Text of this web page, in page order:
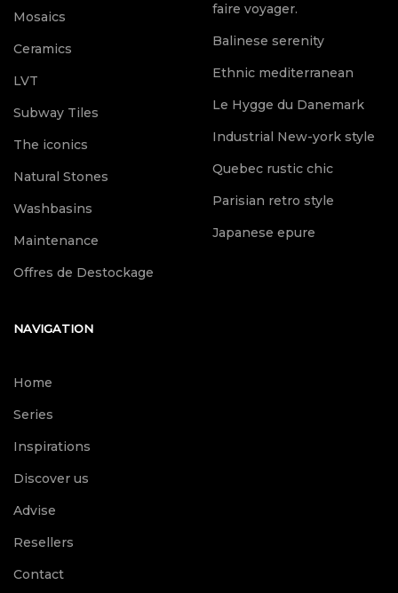
Mosaics
Ceramics
LVT
Subway Tiles
The iconics
Natural Stones
Washbasins
Maintenance
Offres de Destockage
faire voyager.
Balinese serenity
Ethnic mediterranean
Le Hygge du Danemark
Industrial New-york style
Quebec rustic chic
Parisian retro style
Japanese epure
NAVIGATION
Home
Series
Inspirations
Discover us
Advise
Resellers
Contact